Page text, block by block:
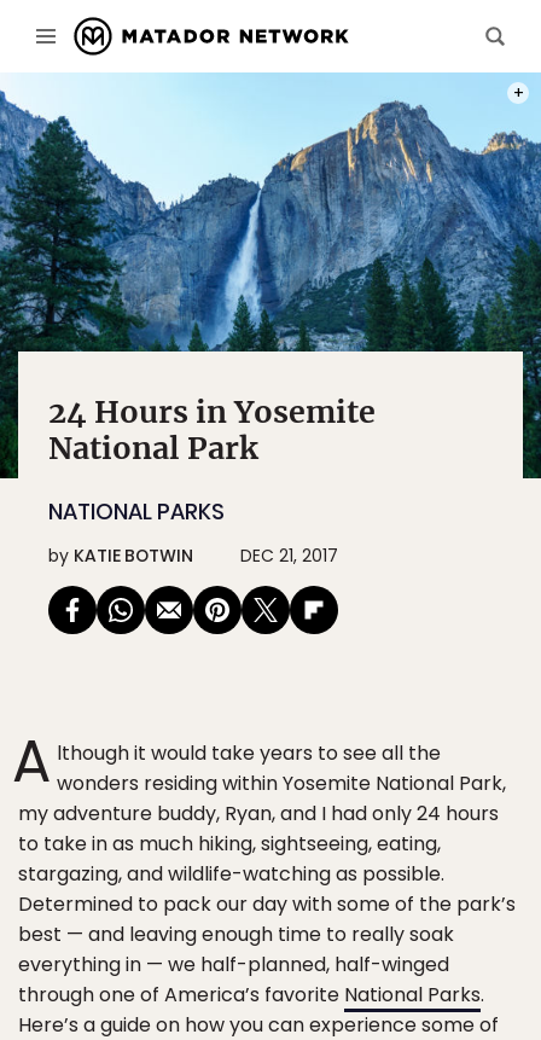
A
24 Hours in Yosemite
National Park
NATIONAL PARKS
by KATIE BOTWIN DEC 21, 2017
A lthough it would take years to see all the
wonders residing within Yosemite National Park,
my adventure buddy, Ryan, and I had only 24 hours
to take in as much hiking, sightseeing, eating,
stargazing, and wildlife-watching as possible.
Determined to pack our day with some of the park’s
best — and leaving enough time to really soak
everything in — we half-planned, half-winged
through one of America’s favorite National Parks.
Here’s a guide on how you can experience some of